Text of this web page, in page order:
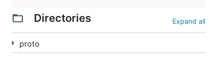
Directories Expand all
proto